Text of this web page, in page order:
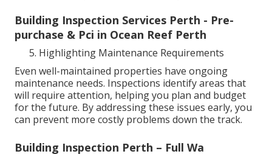
Building Inspection Services Perth - Pre-
purchase & Pci in Ocean Reef Perth
Highlighting Maintenance Requirements
Even well-maintained properties have ongoing
maintenance needs. Inspections identify areas that
will require attention, helping you plan and budget
for the future. By addressing these issues early, you
can prevent more costly problems down the track.
Building Inspection Perth – Full Wa